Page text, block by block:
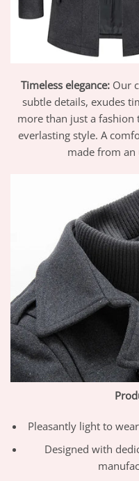
Timeless elegance: Our
subtle details, exudes
more than just a fashion
everlasting style. A
made from
Pleasantly light to
Designed with